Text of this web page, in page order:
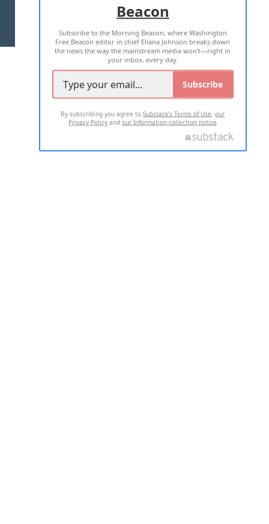
TERMS OF USE PRIVACY POLICY
2026 ALL RIGHTS RESERVED
Beacon
Subscribe to the Morning Beacon, where Washington
Free Beacon editor in chief Eliana Johnson breaks down
the news the way the mainstream media won't—right in
your inbox, every day.
Subscribe
By subscribing you agree toSubstack's Terms of Use,our
Privacy Policy andour Information collection notice